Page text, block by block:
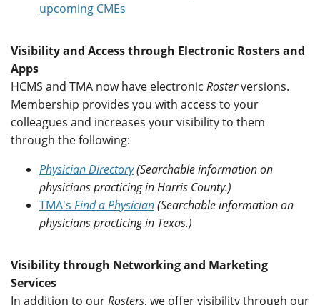
upcoming CMEs
Visibility and Access through Electronic Rosters and
Apps
HCMS and TMA now have electronic Rosterversions.
Membership provides you with access to your
colleagues and increases your visibility to them
through the following:
Physician Directory(Searchable information on
physicians practicing in Harris County.)
TMA's Find a Physician(Searchable information on
physicians practicing in Texas.)
Visibility through Networking and Marketing
Services
In addition to ourRosters, we offer visibility through our